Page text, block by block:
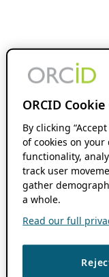
ORCID
By clicking
of cookies on
functionality,
track user
gather
a whole.
Read our full